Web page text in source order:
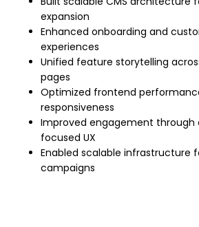
expansion
Enhanced onboarding and
experiences
Unified feature storytelling
pages
Optimized frontend
responsiveness
Improved engagement through
focused UX
Enabled scalable infrastructure
campaigns